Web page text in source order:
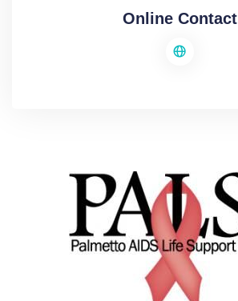
Online Contact